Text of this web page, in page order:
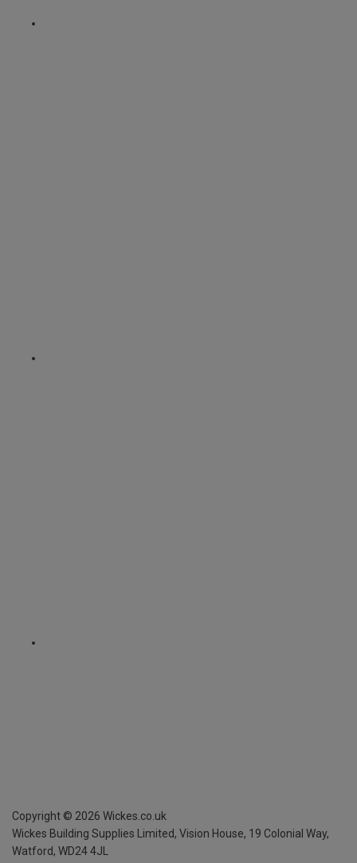
Copyright © 2026 Wickes.co.uk
Wickes Building Supplies Limited, Vision House, 19 Colonial Way,
Watford, WD24 4JL